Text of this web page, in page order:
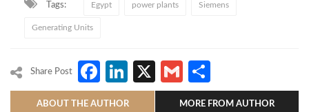
Tags: Egypt power plants Siemens
Generating Units
Share Post Facebook
LinkedIn
X Gmail
ABOUT THE AUTHOR MORE FROM AUTHOR